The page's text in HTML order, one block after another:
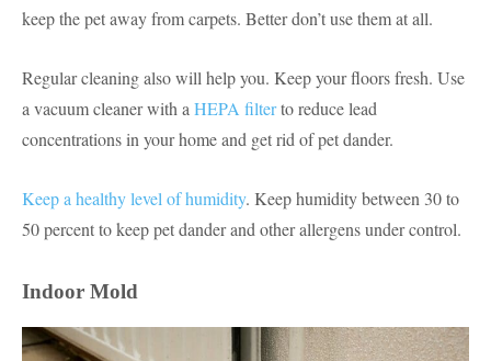
keep the pet away from carpets. Better don’t use them at all.
Regular cleaning also will help you. Keep your floors fresh. Use
a vacuum cleaner with a HEPA filterto reduce lead
concentrations in your home and get rid of pet dander.
Keep a healthy level of humidity. Keep humidity between 30 to
50 percent to keep pet dander and other allergens under control.
Indoor Mold